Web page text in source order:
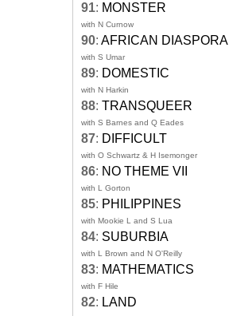
91: MONSTER
with N Curnow
90: AFRICAN DIASPORA
with S Umar
89: DOMESTIC
with N Harkin
88: TRANSQUEER
with S Barnes and Q Eades
87: DIFFICULT
with O Schwartz & H Isemonger
86: NO THEME VII
with L Gorton
85: PHILIPPINES
with Mookie L and S Lua
84: SUBURBIA
with L Brown and N O'Reilly
83: MATHEMATICS
with F Hile
82: LAND